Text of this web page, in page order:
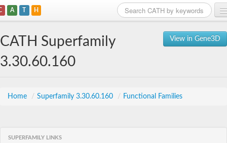
A T H
View in Gene3D
CATH Superfamily
3.30.60.160
Home / Superfamily 3.30.60.160 / Functional Families
SUPERFAMILY LINKS